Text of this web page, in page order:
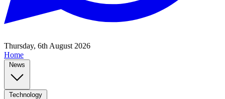
Thursday, 6th August 2026
Home
News
Technology